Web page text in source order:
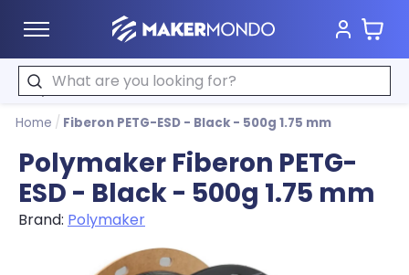
MakerMondo Cart
Search
Home / Fiberon PETG-ESD - Black - 500g 1.75 mm
Polymaker Fiberon PETG-
ESD - Black - 500g 1.75 mm
Brand: Polymaker
Product image slideshow Items